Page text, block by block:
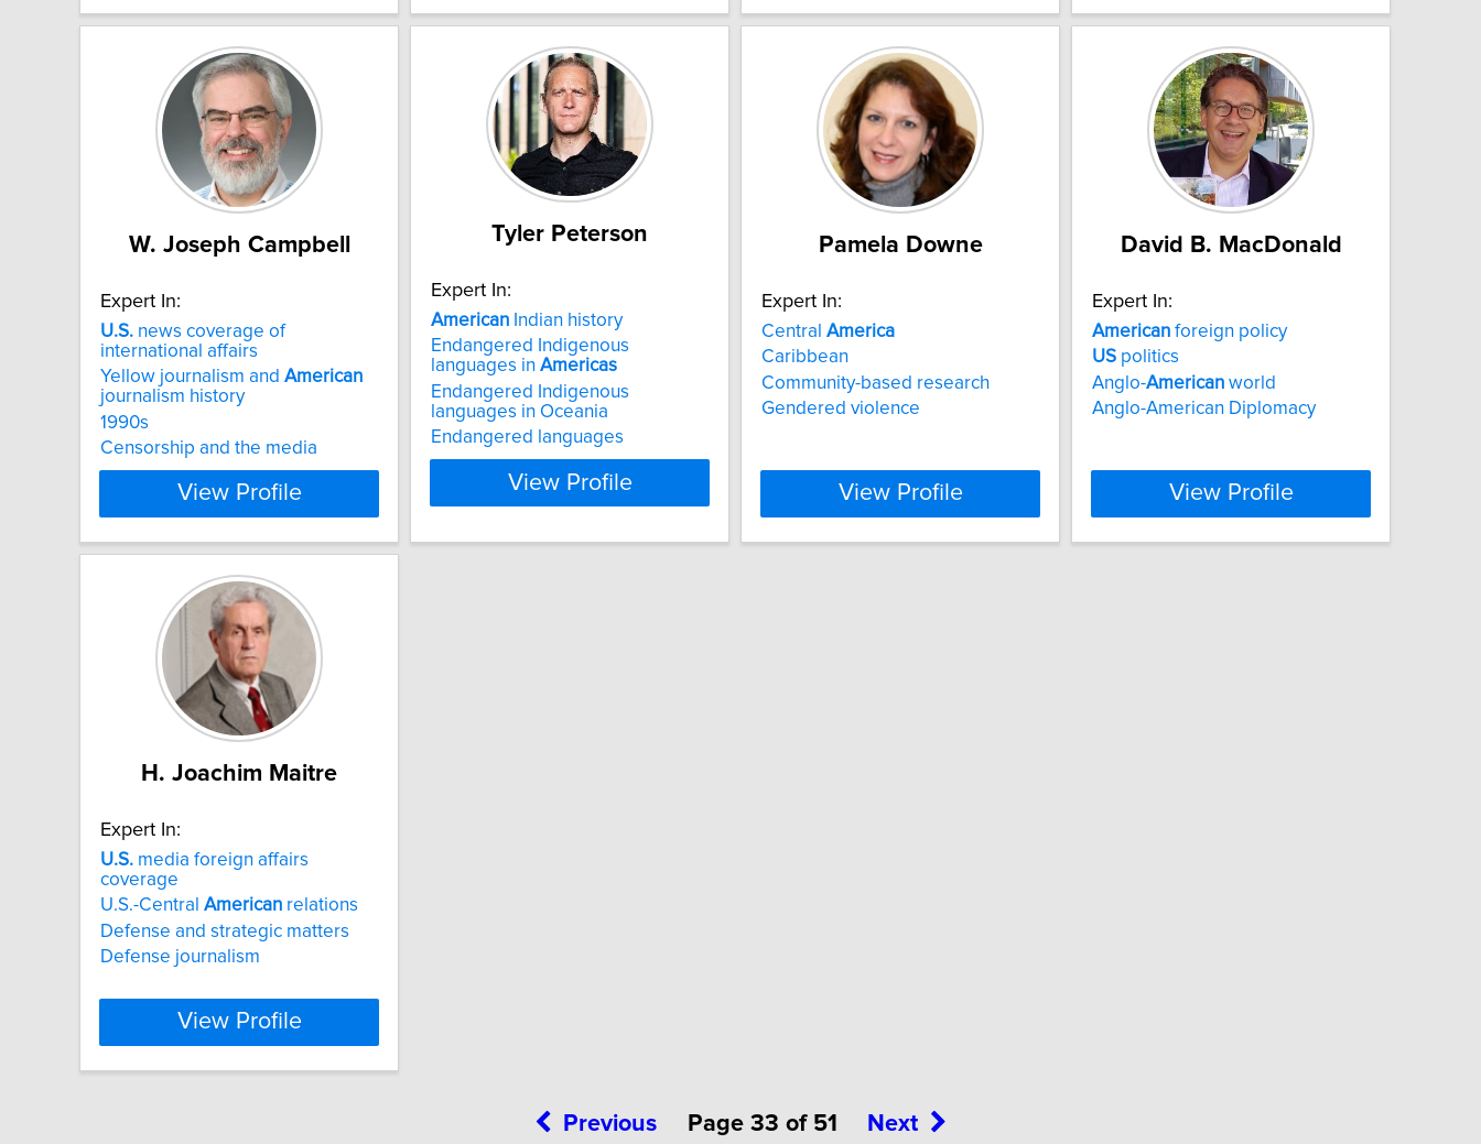
W. Joseph Campbell
Expert In:
U.S. news coverage of
international affairs
Yellow journalism and American
journalism history
1990s
Censorship and the media
View Profile
Tyler Peterson
Expert In:
American Indian history
Endangered Indigenous
languages in Americas
Endangered Indigenous
languages in Oceania
Endangered languages
View Profile
Pamela Downe
Expert In:
Central America
Caribbean
Community-based research
Gendered violence
View Profile
David B. MacDonald
Expert In:
American foreign policy
US politics
Anglo-American world
Anglo-American Diplomacy
View Profile
H. Joachim Maitre
Expert In:
U.S. media foreign affairs
coverage
U.S.-Central American relations
Defense and strategic matters
Defense journalism
View Profile
Previous Page 33 of 51 Next